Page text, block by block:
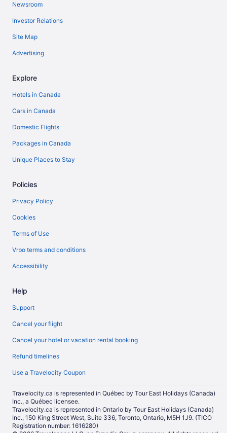
Newsroom
Investor Relations
Site Map
Advertising
Explore
Hotels in Canada
Cars in Canada
Domestic Flights
Packages in Canada
Unique Places to Stay
Policies
Privacy Policy
Cookies
Terms of Use
Vrbo terms and conditions
Accessibility
Help
Support
Cancel your flight
Cancel your hotel or vacation rental booking
Refund timelines
Use a Travelocity Coupon
Travelocity.ca is represented in Québec by Tour East Holidays (Canada)
Inc., a Québec licensee.
Travelocity.ca is represented in Ontario by Tour East Holidays (Canada)
Inc., 150 King Street West, Suite 336, Toronto, Ontario, M5H 1J9. (TICO
Registration number: 1616280)